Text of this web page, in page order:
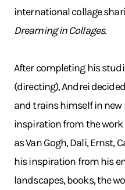
international collage
Dreaming in Collages.
After completing his
(directing), Andrei
and trains himself in
inspiration from the
as Van Gogh, Dali, Ernst,
his inspiration from his
landscapes, books, the